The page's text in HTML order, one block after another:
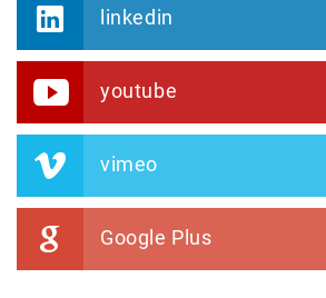
linkedin
youtube
vimeo
Google Plus